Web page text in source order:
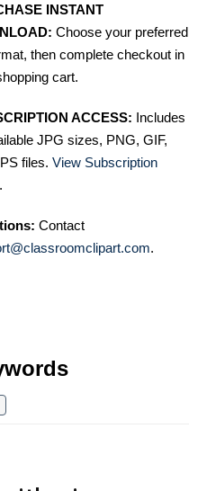
INSTANT
Choose your preferred
then complete checkout in
cart.
ACCESS: Includes
JPG sizes, PNG, GIF,
files. View Subscription
.
Contact
.